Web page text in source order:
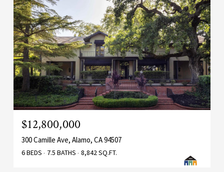
$12,800,000
300 Camille Ave, Alamo, CA 94507
6 BEDS 7.5 BATHS 8,842 SQ.FT.